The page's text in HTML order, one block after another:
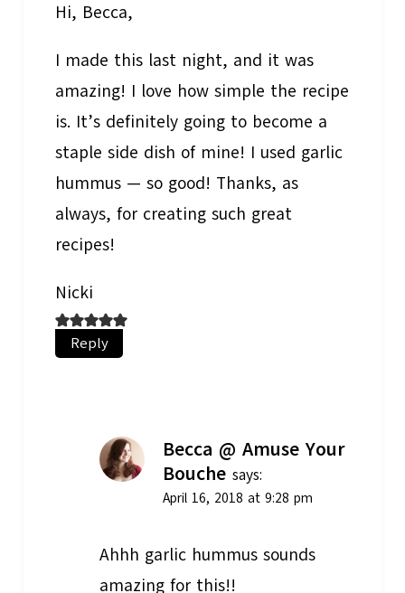
Hi, Becca,
I made this last night, and it was
amazing! I love how simple the recipe
is. It’s definitely going to become a
staple side dish of mine! I used garlic
hummus — so good! Thanks, as
always, for creating such great
recipes!
Nicki
Reply
Becca @ Amuse Your
Bouche says:
April 16, 2018 at 9:28 pm
Ahhh garlic hummus sounds
amazing for this!!